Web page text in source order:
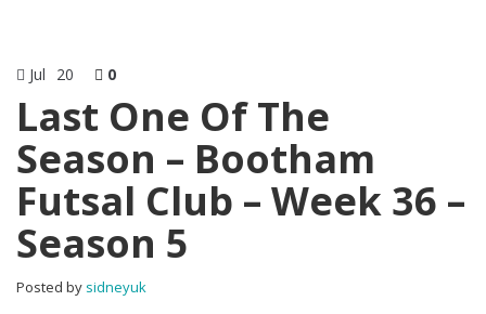
Jul 20 0
Last One Of The
Season – Bootham
Futsal Club – Week 36 –
Season 5
Posted by sidneyuk